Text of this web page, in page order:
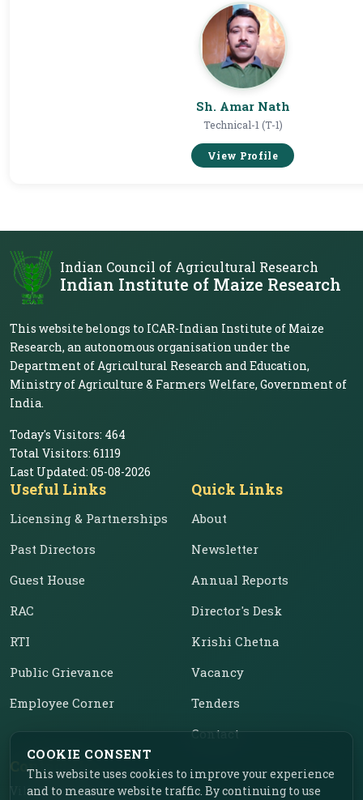
Sh. Amar Nath
Technical-1 (T-1)
View Profile
Indian Council of Agricultural Research
Indian Institute of Maize Research
This website belongs to ICAR-Indian Institute of Maize
Research, an autonomous organisation under the
Department of Agricultural Research and Education,
Ministry of Agriculture & Farmers Welfare, Government of
India.
Today's Visitors: 464
Total Visitors: 61119
Last Updated: 05-08-2026
Useful Links
Licensing & Partnerships
Past Directors
Guest House
RAC
RTI
Public Grievance
Employee Corner
Quick Links
About
Newsletter
Annual Reports
Director's Desk
Krishi Chetna
Vacancy
Tenders
Contact
Contact Us
Vill. Chahar, Near Food
COOKIE CONSENT
This website uses cookies to improve your experience
and to measure website traffic. By continuing to use